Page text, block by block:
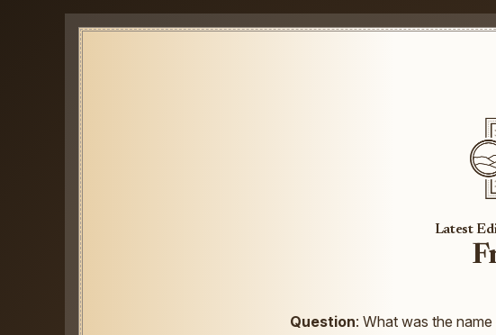
Latest
Question: What was the